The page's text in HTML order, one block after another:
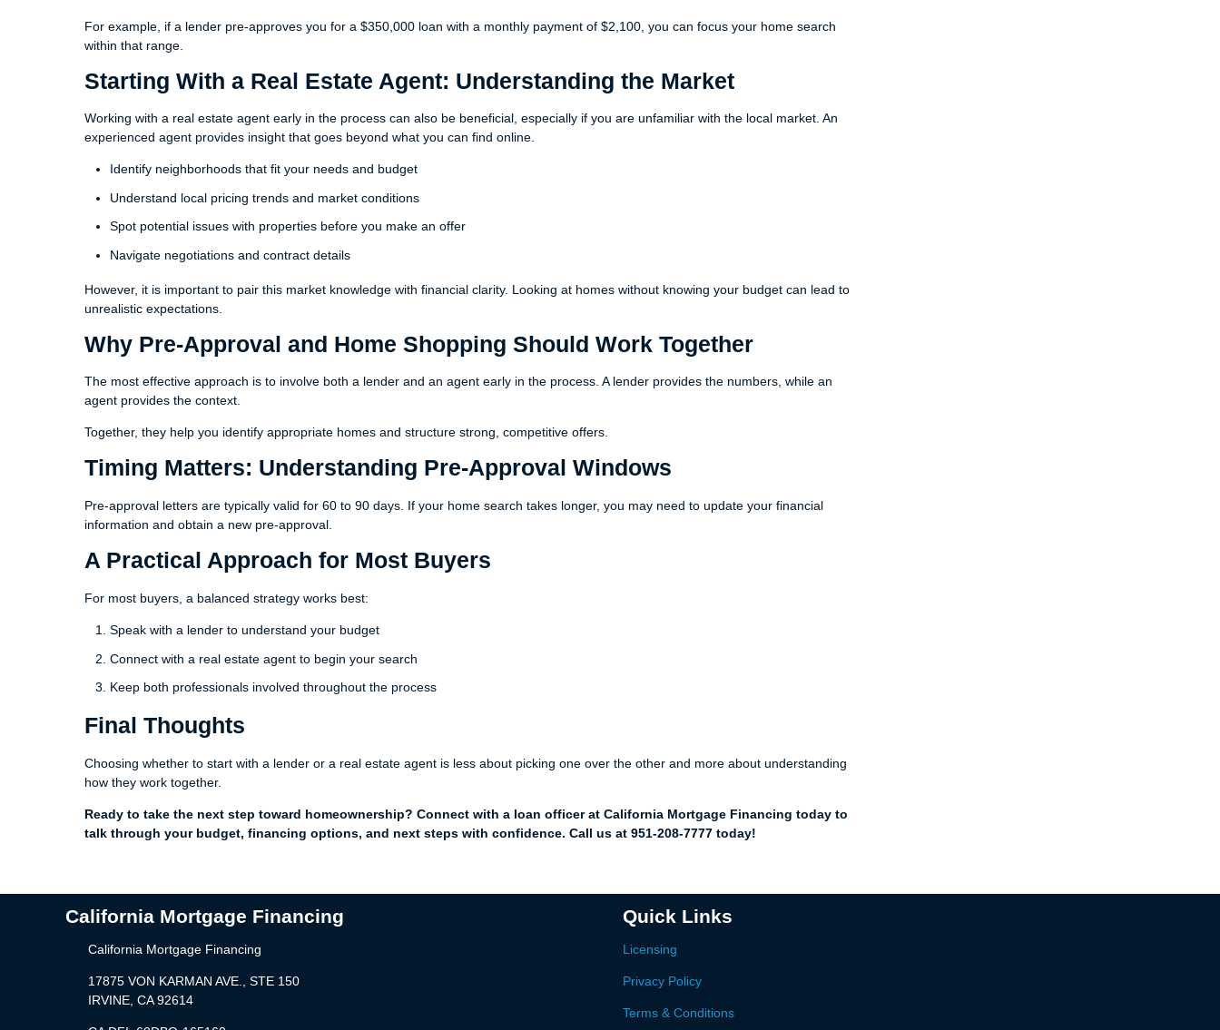
For example, if a lender pre-approves you for a $350,000 loan with a monthly payment of $2,100, you can focus your home search
within that range.
Starting With a Real Estate Agent: Understanding the Market
Working with a real estate agent early in the process can also be beneficial, especially if you are unfamiliar with the local market. An
experienced agent provides insight that goes beyond what you can find online.
Identify neighborhoods that fit your needs and budget
Understand local pricing trends and market conditions
Spot potential issues with properties before you make an offer
Navigate negotiations and contract details
However, it is important to pair this market knowledge with financial clarity. Looking at homes without knowing your budget can lead to
unrealistic expectations.
Why Pre-Approval and Home Shopping Should Work Together
The most effective approach is to involve both a lender and an agent early in the process. A lender provides the numbers, while an
agent provides the context.
Together, they help you identify appropriate homes and structure strong, competitive offers.
Timing Matters: Understanding Pre-Approval Windows
Pre-approval letters are typically valid for 60 to 90 days. If your home search takes longer, you may need to update your financial
information and obtain a new pre-approval.
A Practical Approach for Most Buyers
For most buyers, a balanced strategy works best:
Speak with a lender to understand your budget
Connect with a real estate agent to begin your search
Keep both professionals involved throughout the process
Final Thoughts
Choosing whether to start with a lender or a real estate agent is less about picking one over the other and more about understanding
how they work together.
Ready to take the next step toward homeownership? Connect with a loan officer at California Mortgage Financing today to
talk through your budget, financing options, and next steps with confidence. Call us at 951-208-7777 today!
California Mortgage Financing
California Mortgage Financing
17875 VON KARMAN AVE., STE 150
IRVINE, CA 92614
Quick Links
Licensing
Privacy Policy
Terms & Conditions